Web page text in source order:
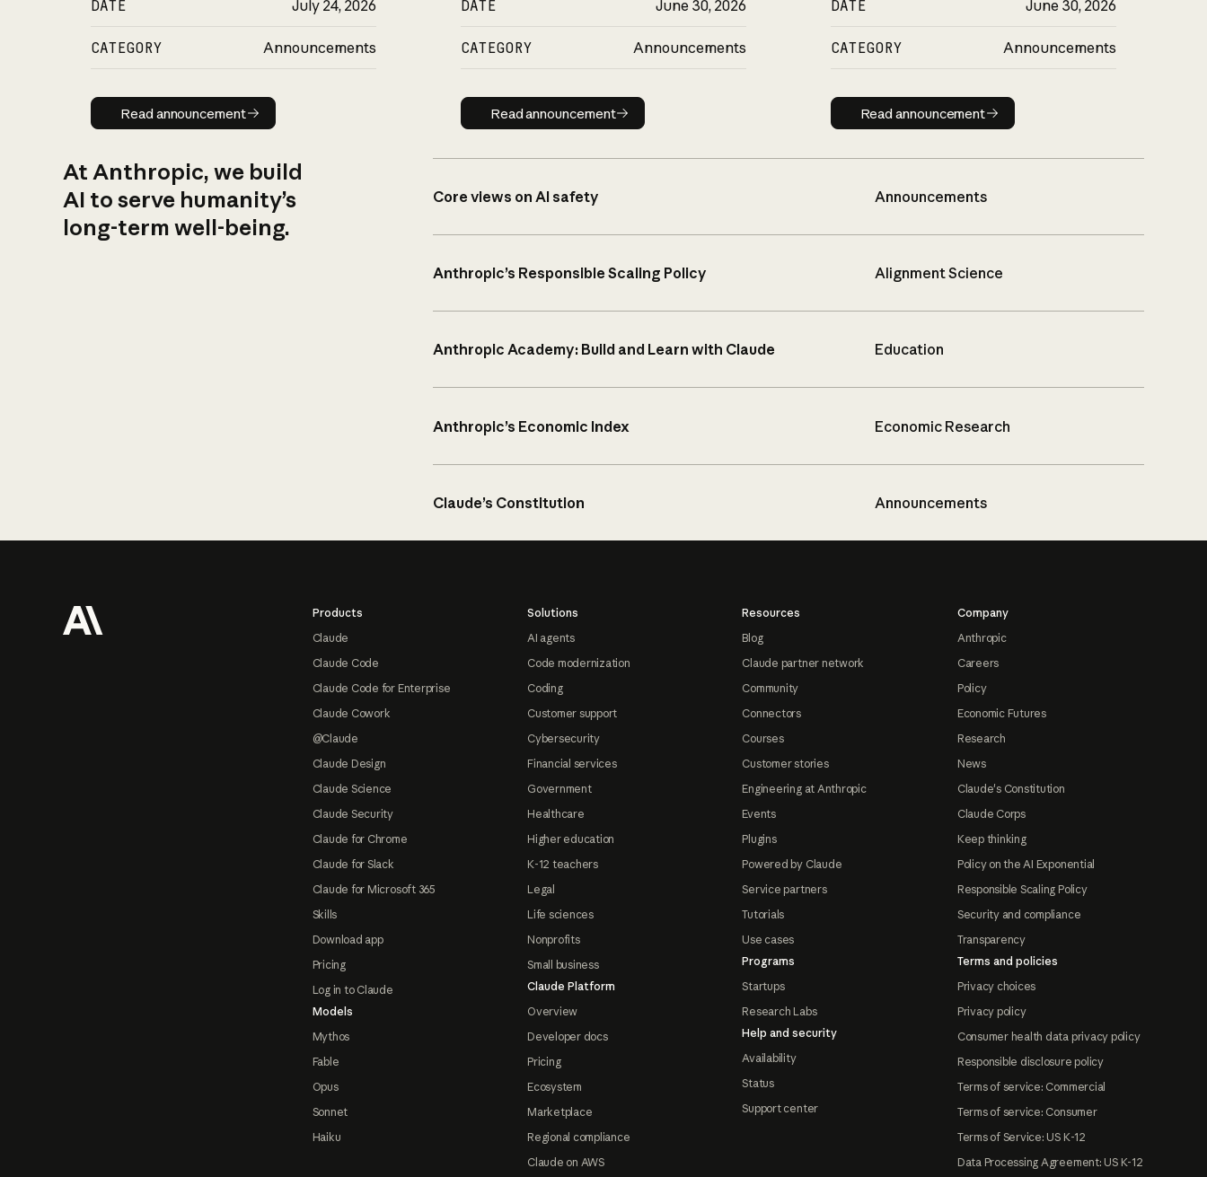
DATE July 24, 2026
CATEGORY Announcements
Read announcement
Read announcement
DATE June 30, 2026
CATEGORY Announcements
Read announcement
Read announcement
DATE June 30, 2026
CATEGORY Announcements
Read announcement
Read announcement
At Anthropic, we build
AI to serve humanity’s
long-term well-being.
Core views on AI safety Announcements
Anthropic’s Responsible Scaling Policy Alignment Science
Anthropic Academy: Build and Learn with Claude Education
Anthropic’s Economic Index Economic Research
Claude’s Constitution Announcements
Products
Claude
Claude Code
Claude Code for Enterprise
Claude Cowork
@Claude
Claude Design
Claude Science
Claude Security
Claude for Chrome
Claude for Slack
Claude for Microsoft 365
Skills
Download app
Pricing
Log in to Claude
Models
Mythos
Fable
Opus
Sonnet
Haiku
Solutions
AI agents
Code modernization
Coding
Customer support
Cybersecurity
Financial services
Government
Healthcare
Higher education
K-12 teachers
Legal
Life sciences
Nonprofits
Small business
Claude Platform
Overview
Developer docs
Pricing
Ecosystem
Marketplace
Regional compliance
Claude on AWS
Resources
Blog
Claude partner network
Community
Connectors
Courses
Customer stories
Engineering at Anthropic
Events
Plugins
Powered by Claude
Service partners
Tutorials
Use cases
Programs
Startups
Research Labs
Help and security
Availability
Status
Support center
Company
Anthropic
Careers
Policy
Economic Futures
Research
News
Claude's Constitution
Claude Corps
Keep thinking
Policy on the AI Exponential
Responsible Scaling Policy
Security and compliance
Transparency
Terms and policies
Privacy choices
Privacy policy
Consumer health data privacy policy
Responsible disclosure policy
Terms of service: Commercial
Terms of service: Consumer
Terms of Service: US K-12
Data Processing Agreement: US K-12